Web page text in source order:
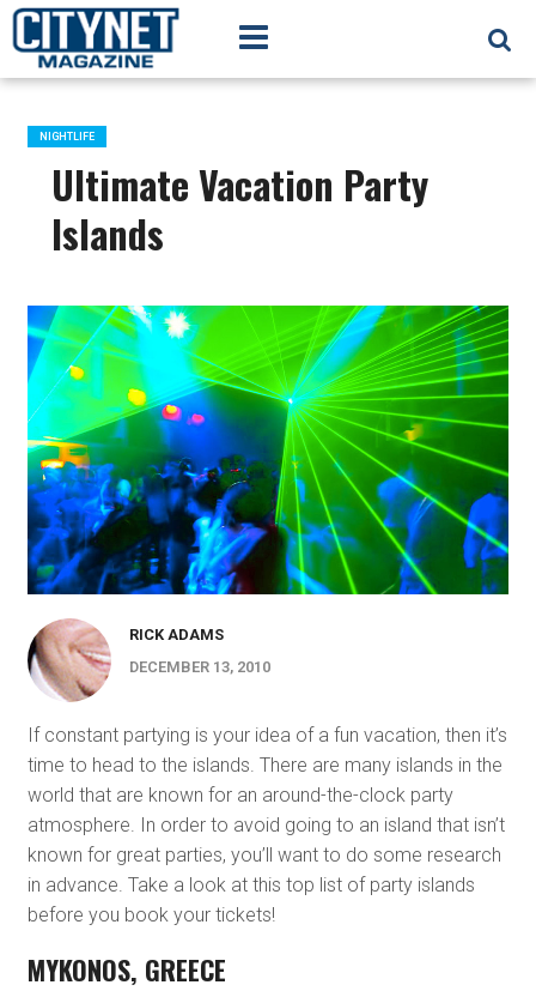
NIGHTLIFE
Ultimate Vacation Party
Islands
RICK ADAMS
DECEMBER 13, 2010
If constant partying is your idea of a fun vacation, then it’s
time to head to the islands. There are many islands in the
world that are known for an around-the-clock party
atmosphere. In order to avoid going to an island that isn’t
known for great parties, you’ll want to do some research
in advance. Take a look at this top list of party islands
before you book your tickets!
MYKONOS, GREECE